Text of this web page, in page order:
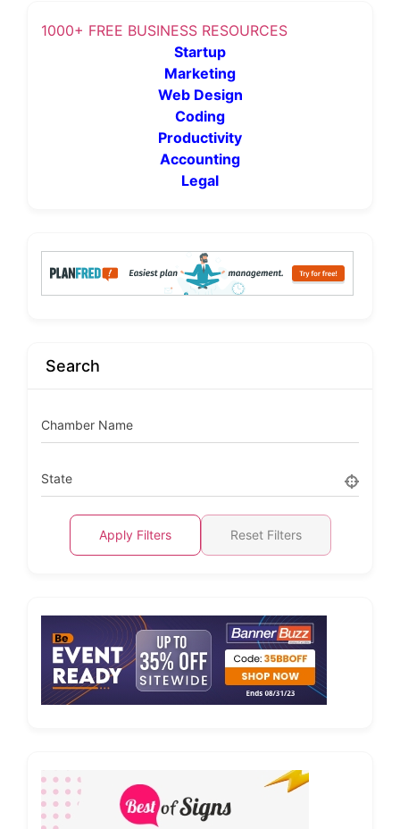
1000+ FREE BUSINESS RESOURCES
Startup
Marketing
Web Design
Coding
Productivity
Accounting
Legal
Search
Chamber Name
State
Apply Filters Reset Filters